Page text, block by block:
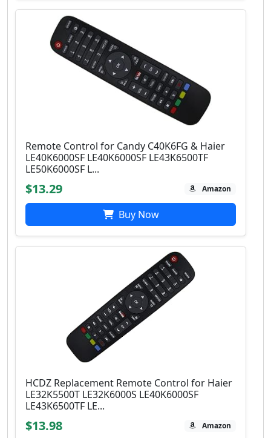
Remote Control for Candy C40K6FG & Haier
LE40K6000SF LE40K6000SF LE43K6500TF
LE50K6000SF L...
$13.29 Amazon
Buy Now
HCDZ Replacement Remote Control for Haier
LE32K5500T LE32K6000S LE40K6000SF
LE43K6500TF LE...
$13.98 Amazon